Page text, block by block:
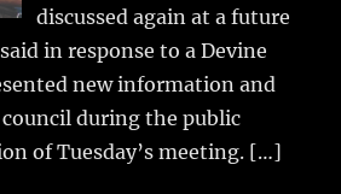
discussed again at a future
in response to a Devine
new information and
during the public
of Tuesday’s meeting. […]